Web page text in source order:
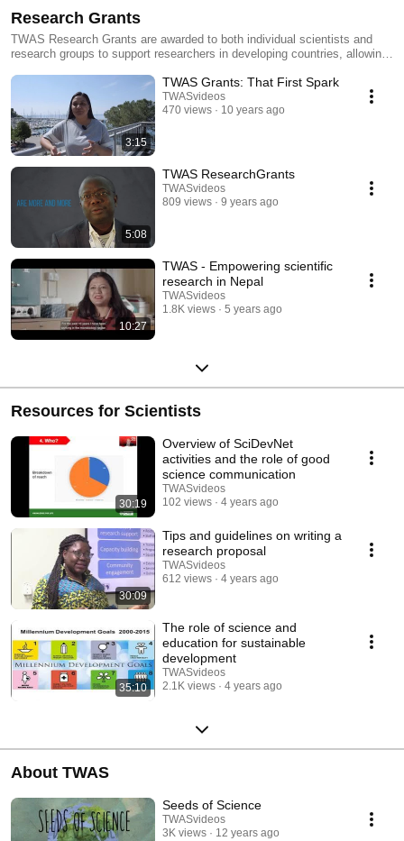
Research Grants
TWAS Research Grants are awarded to both individual scientists and
research groups to support researchers in developing countries, allowing
Support Master of Science students.
3:15
TWAS Grants: That First Spark
TWASvideos
470 views
10 years ago
5:08
TWAS ResearchGrants
TWASvideos
809 views
9 years ago
10:27
TWAS - Empowering scientific
research in Nepal
TWASvideos
1.8K views
5 years ago
Resources for Scientists
30:19
Overview of SciDevNet
activities and the role of good
science communication
TWASvideos
102 views
4 years ago
30:09
Tips and guidelines on writing a
research proposal
TWASvideos
612 views
4 years ago
35:10
The role of science and
education for sustainable
development
TWASvideos
2.1K views
4 years ago
About TWAS
Seeds of Science
TWASvideos
3K views
12 years ago